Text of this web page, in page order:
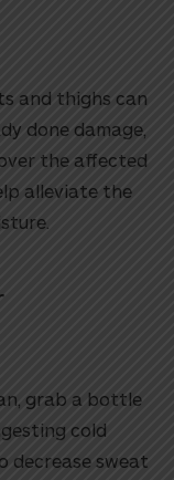
and thighs can
done damage,
the affected
alleviate the
grab a bottle
cold
decrease sweat